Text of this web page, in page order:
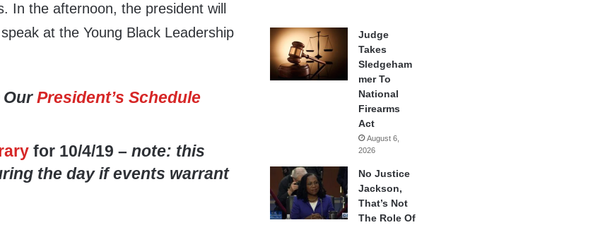
In the afternoon, the president will
at the Young Black Leadership
OurPresident’s Schedule
for 10/4/19 –note: this
the day if events warrant
Judge
Takes
Sledgeham
mer To
National
Firearms
Act
August 6,
2026
No Justice
Jackson,
That’s Not
The Role Of